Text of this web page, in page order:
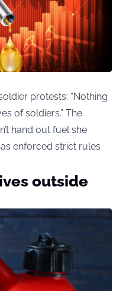
protests: “Nothing
of soldiers.” The
hand out fuel she
enforced strict rules
outside